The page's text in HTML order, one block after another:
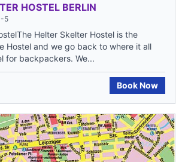
HOSTEL BERLIN
5
Helter Skelter Hostel is the
Hostel and we go back to where it all
for backpackers. We...
Book Now